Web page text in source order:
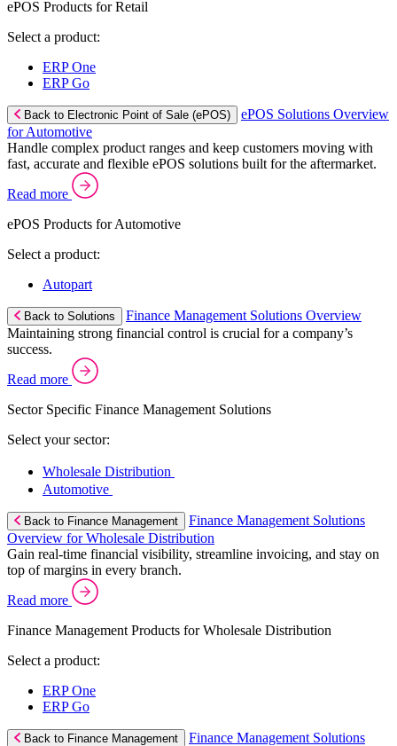
ePOS Products for Retail
Select a product:
ERP One
ERP Go
Back to Electronic Point of Sale (ePOS)
ePOS Solutions Overview
for Automotive
Handle complex product ranges and keep customers moving with
fast, accurate and flexible ePOS solutions built for the aftermarket.
Read more
ePOS Products for Automotive
Select a product:
Autopart
Back to Solutions
Finance Management Solutions Overview
Maintaining strong financial control is crucial for a company’s
success.
Read more
Sector Specific Finance Management Solutions
Select your sector:
Wholesale Distribution
Automotive
Back to Finance Management
Finance Management Solutions
Overview for Wholesale Distribution
Gain real-time financial visibility, streamline invoicing, and stay on
top of margins in every branch.
Read more
Finance Management Products for Wholesale Distribution
Select a product:
ERP One
ERP Go
Back to Finance Management
Finance Management Solutions